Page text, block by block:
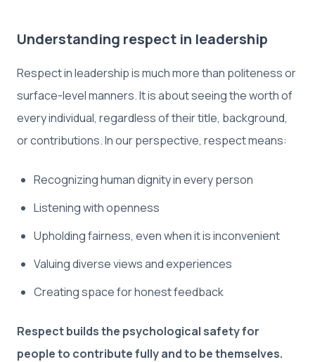
Understanding respect in leadership
Respect in leadership is much more than politeness or
surface-level manners. It is about seeing the worth of
every individual, regardless of their title, background,
or contributions. In our perspective, respect means:
Recognizing human dignity in every person
Listening with openness
Upholding fairness, even when it is inconvenient
Valuing diverse views and experiences
Creating space for honest feedback
Respect builds the psychological safety for
people to contribute fully and to be themselves.